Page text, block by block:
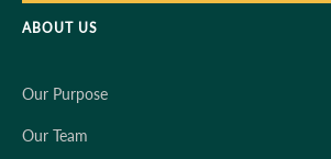
ABOUT US
Our Purpose
Our Team